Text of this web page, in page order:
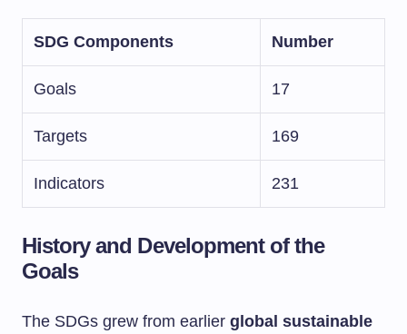
SDG Components Number
Goals 17
Targets 169
Indicators 231
History and Development of the
Goals
The SDGs grew from earlier global sustainable